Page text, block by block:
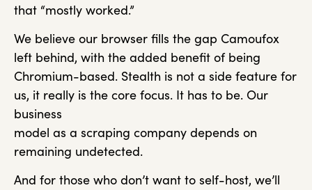
that “mostly worked.”
We believe our browser fills the gap Camoufox
left behind, with the added benefit of being
Chromium-based. Stealth is not a side feature for
us, it really is the core focus. It has to be. Our
business
model as a scraping company depends on
remaining undetected.
And for those who don’t want to self-host, we’ll